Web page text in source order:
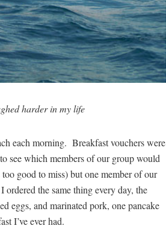
harder in my life
each morning. Breakfast vouchers were
see which members of our group would
good to miss) but one member of our
ordered the same thing every day, the
eggs, and marinated pork, one pancake
I’ve ever had.